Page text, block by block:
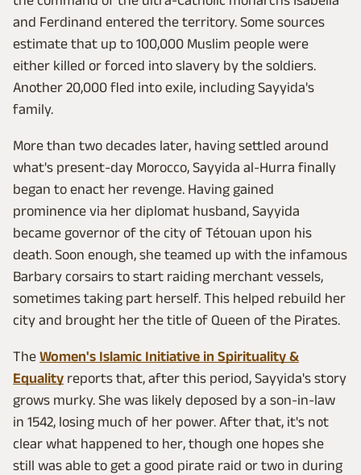
and Ferdinand entered the territory. Some sources
estimate that up to 100,000 Muslim people were
either killed or forced into slavery by the soldiers.
Another 20,000 fled into exile, including Sayyida's
family.
More than two decades later, having settled around
what's present-day Morocco, Sayyida al-Hurra finally
began to enact her revenge. Having gained
prominence via her diplomat husband, Sayyida
became governor of the city of Tétouan upon his
death. Soon enough, she teamed up with the infamous
Barbary corsairs to start raiding merchant vessels,
sometimes taking part herself. This helped rebuild her
city and brought her the title of Queen of the Pirates.
The Women's Islamic Initiative in Spirituality &
Equality reports that, after this period, Sayyida's story
grows murky. She was likely deposed by a son-in-law
in 1542, losing much of her power. After that, it's not
clear what happened to her, though one hopes she
still was able to get a good pirate raid or two in during